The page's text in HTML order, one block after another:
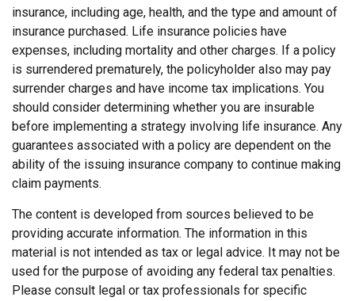
insurance, including age, health, and the type and amount of
insurance purchased. Life insurance policies have
expenses, including mortality and other charges. If a policy
is surrendered prematurely, the policyholder also may pay
surrender charges and have income tax implications. You
should consider determining whether you are insurable
before implementing a strategy involving life insurance. Any
guarantees associated with a policy are dependent on the
ability of the issuing insurance company to continue making
claim payments.
The content is developed from sources believed to be
providing accurate information. The information in this
material is not intended as tax or legal advice. It may not be
used for the purpose of avoiding any federal tax penalties.
Please consult legal or tax professionals for specific